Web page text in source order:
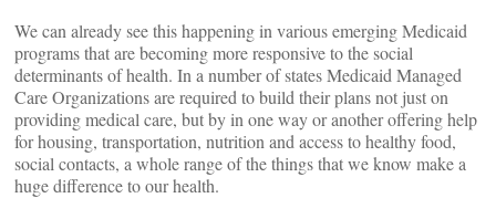
We can already see this happening in various emerging Medicaid
programs that are becoming more responsive to the social
determinants of health. In a number of states Medicaid Managed
Care Organizations are required to build their plans not just on
providing medical care, but by in one way or another offering help
for housing, transportation, nutrition and access to healthy food,
social contacts, a whole range of the things that we know make a
huge difference to our health.